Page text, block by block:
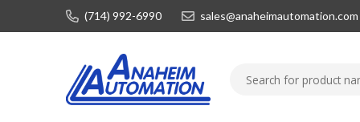
(714) 992-6990 sales@anaheimautomation.com